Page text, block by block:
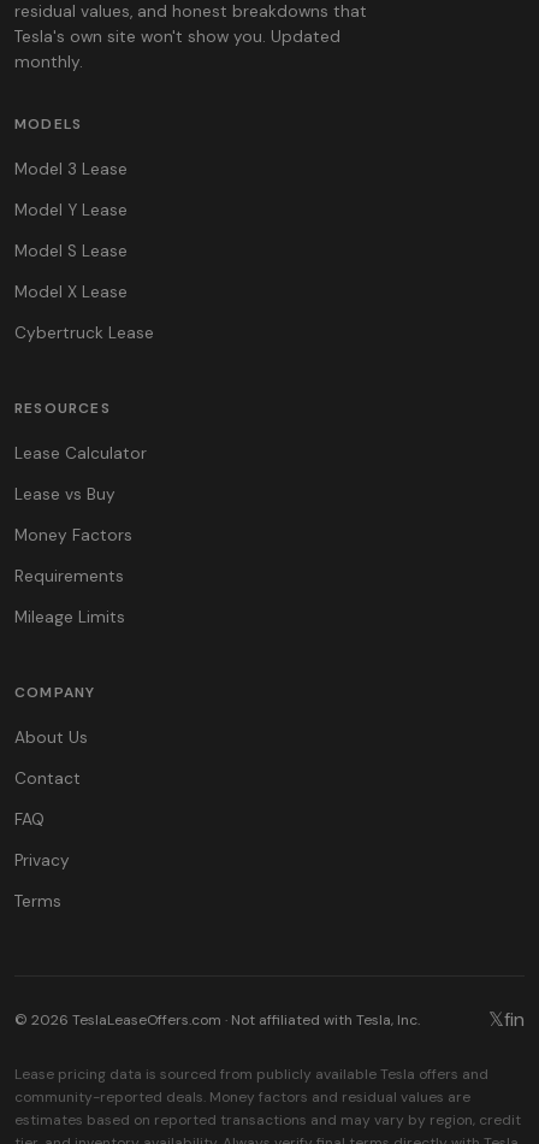
residual values, and honest breakdowns that
Tesla's own site won't show you. Updated
monthly.
MODELS
Model 3 Lease
Model Y Lease
Model S Lease
Model X Lease
Cybertruck Lease
RESOURCES
Lease Calculator
Lease vs Buy
Money Factors
Requirements
Mileage Limits
COMPANY
About Us
Contact
FAQ
Privacy
Terms
© 2026 TeslaLeaseOffers.com · Not affiliated with Tesla, Inc. 𝕏fin
Lease pricing data is sourced from publicly available Tesla offers and
community-reported deals. Money factors and residual values are
estimates based on reported transactions and may vary by region, credit